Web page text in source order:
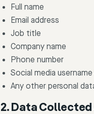
Full name
Email address
Job title
Company name
Phone number
Social media
Any other personal
2. Data